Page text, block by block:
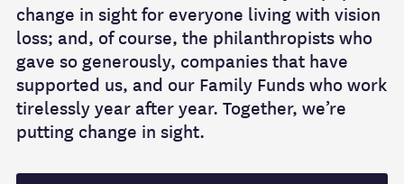
change in sight for everyone living with vision
loss; and, of course, the philanthropists who
gave so generously, companies that have
supported us, and our Family Funds who work
tirelessly year after year. Together, we’re
putting change in sight.